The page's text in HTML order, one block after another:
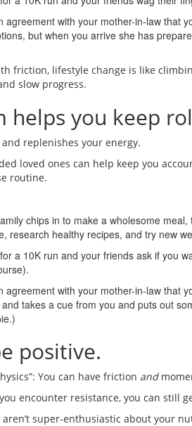
agreement with your mother-in-law that
but when you arrive she has
friction, lifestyle change is like
slow progress.
helps you keep
replenishes your energy.
loved ones can help keep you
routine.
chips in to make a wholesome
research healthy recipes, and try new
a 10K run and your friends ask if you
agreement with your mother-in-law that
takes a cue from you and puts out
positive.
You can have friction and
encounter resistance, you can still
aren’t super-enthusiastic about your